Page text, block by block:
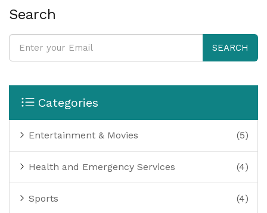
Search
SEARCH
Categories
Entertainment & Movies (5)
Health and Emergency Services (4)
Sports (4)